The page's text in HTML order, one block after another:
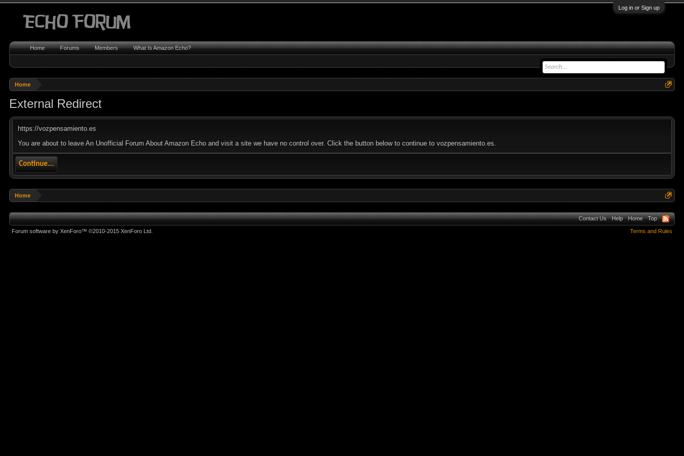
Log in or Sign up
Home
External Redirect
https://vozpensamiento.es
You are about to leave An Unofficial Forum About Amazon Echo and visit a site we have no control over. Click the button below to continue to vozpensamiento.es.
Continue...
Home
Home Forums Members What Is Amazon Echo?
Contact Us Help Home Top
Terms and Rules
Forum software by XenForo™©2010-2015 XenForo Ltd.